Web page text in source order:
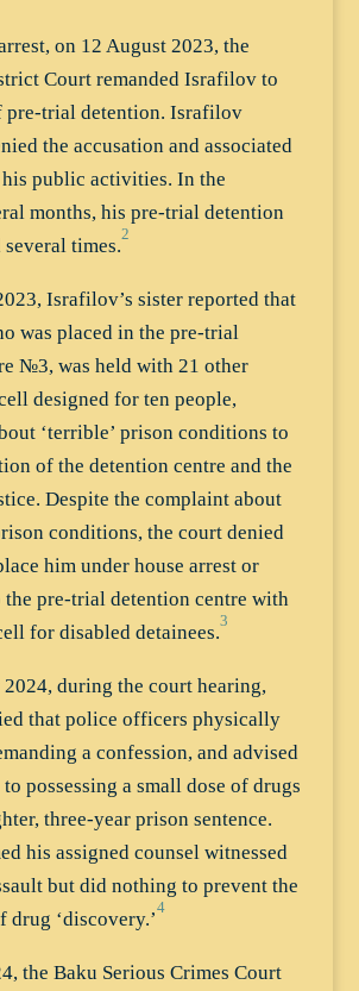
on 12 August 2023, the
Court remanded Israfilov to
pre-trial detention. Israfilov
the accusation and associated
public activities. In the
months, his pre-trial detention
times.2
Israfilov’s sister reported that
was placed in the pre-trial
№3, was held with 21 other
designed for ten people,
‘terrible’ prison conditions to
of the detention centre and the
Despite the complaint about
conditions, the court denied
him under house arrest or
pre-trial detention centre with
for disabled detainees.3
2024, during the court hearing,
that police officers physically
a confession, and advised
possessing a small dose of drugs
three-year prison sentence.
his assigned counsel witnessed
but did nothing to prevent the
drug ‘discovery.’4
the Baku Serious Crimes Court